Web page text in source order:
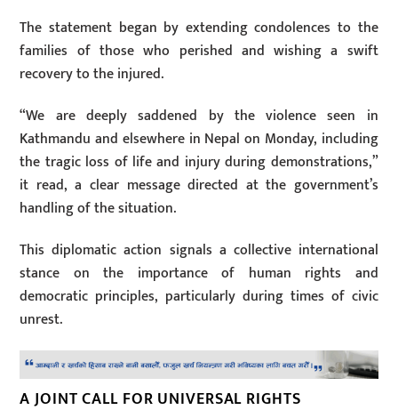
The statement began by extending condolences to the
families of those who perished and wishing a swift
recovery to the injured.
“We are deeply saddened by the violence seen in
Kathmandu and elsewhere in Nepal on Monday, including
the tragic loss of life and injury during demonstrations,”
it read, a clear message directed at the government’s
handling of the situation.
This diplomatic action signals a collective international
stance on the importance of human rights and
democratic principles, particularly during times of civic
unrest.
A JOINT CALL FOR UNIVERSAL RIGHTS